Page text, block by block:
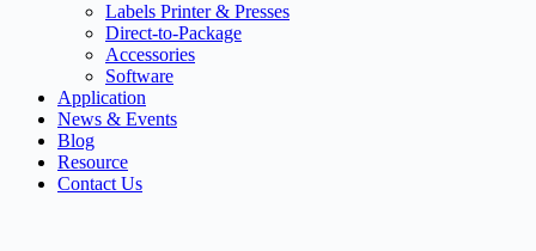
Labels Printer & Presses
Direct-to-Package
Accessories
Software
Application
News & Events
Blog
Resource
Contact Us